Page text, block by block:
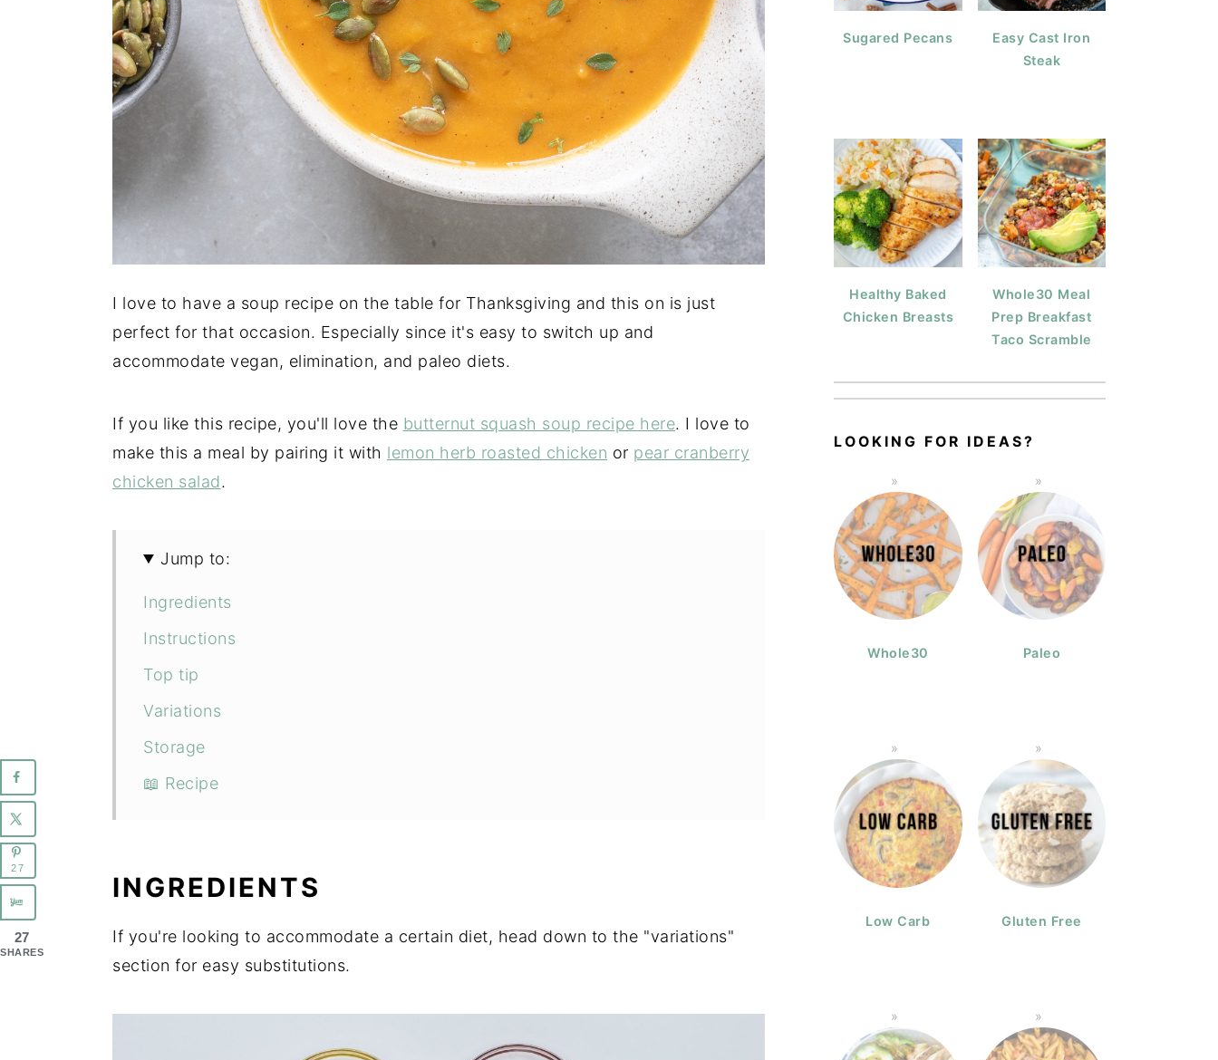
I love to have a soup recipe on the table for Thanksgiving and this on is just
perfect for that occasion. Especially since it's easy to switch up and
accommodate vegan, elimination, and paleo diets.
If you like this recipe, you'll love the butternut squash soup recipe here. I love to
make this a meal by pairing it with lemon herb roasted chicken or pear cranberry
chicken salad.
Jump to:
Ingredients
Instructions
Top tip
Variations
Storage
📖 Recipe
INGREDIENTS
If you're looking to accommodate a certain diet, head down to the "variations"
section for easy substitutions.
Sugared Pecans
Easy Cast Iron
Steak
Healthy Baked
Chicken Breasts
Whole30 Meal
Prep Breakfast
Taco Scramble
LOOKING FOR IDEAS?
Whole30 Paleo
Low Carb Gluten Free
27
27
SHARES